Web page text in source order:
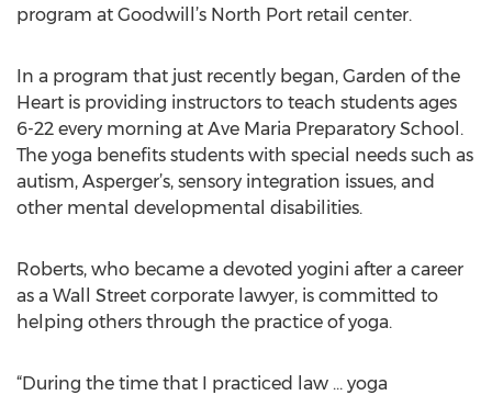
program at Goodwill’s North Port retail center.
In a program that just recently began, Garden of the
Heart is providing instructors to teach students ages
6-22 every morning at Ave Maria Preparatory School.
The yoga benefits students with special needs such as
autism, Asperger’s, sensory integration issues, and
other mental developmental disabilities.
Roberts, who became a devoted yogini after a career
as a Wall Street corporate lawyer, is committed to
helping others through the practice of yoga.
“During the time that I practiced law … yoga